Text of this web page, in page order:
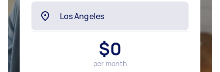
$0
per month